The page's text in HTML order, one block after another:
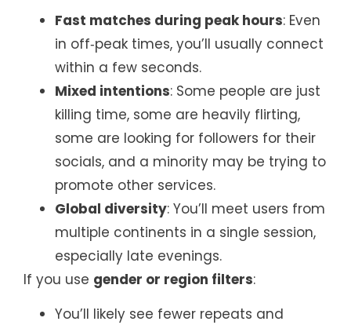
Fast matches during peak hours: Even
in off‑peak times, you’ll usually connect
within a few seconds.
Mixed intentions: Some people are just
killing time, some are heavily flirting,
some are looking for followers for their
socials, and a minority may be trying to
promote other services.
Global diversity: You’ll meet users from
multiple continents in a single session,
especially late evenings.
If you use gender or region filters:
You’ll likely see fewer repeats and